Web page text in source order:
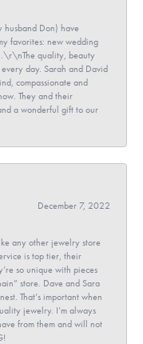
husband Don) have
favorites: new wedding
quality, beauty
day. Sarah and David
compassionate and
They and their
a wonderful gift to our
December 7, 2022
any other jewelry store
is top tier, their
so unique with pieces
store. Dave and Sara
That’s important when
jewelry. I’m always
from them and will not